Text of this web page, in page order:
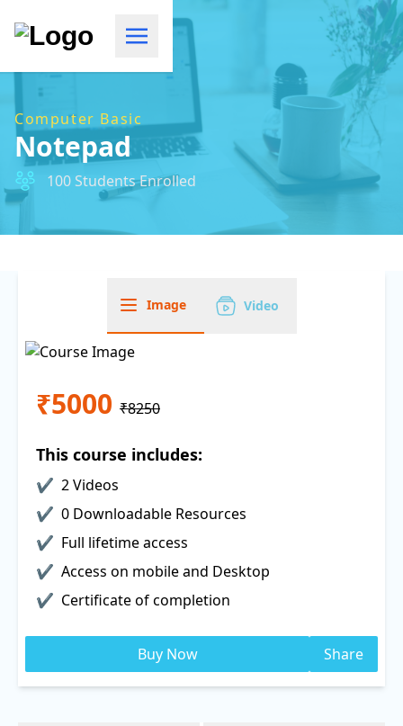
Computer Basic
Notepad
100 Students Enrolled
Image Video
₹5000 ₹8250
This course includes:
2 Videos
0 Downloadable Resources
Full lifetime access
Access on mobile and Desktop
Certificate of completion
Buy Now Share